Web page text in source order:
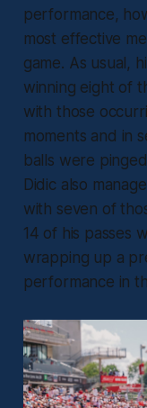
performance,
most effective
game. As usual,
winning eight of
with those
moments and in
balls were
Didic also
with seven of
14 of his passes
wrapping up a
performance in